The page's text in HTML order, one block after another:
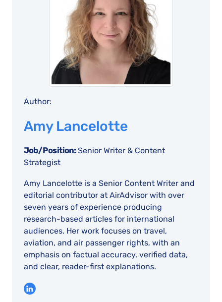
Author:
Amy Lancelotte
Job/Position: Senior Writer & Content
Strategist
Amy Lancelotte is a Senior Content Writer and
editorial contributor at AirAdvisor with over
seven years of experience producing
research-based articles for international
audiences. Her work focuses on travel,
aviation, and air passenger rights, with an
emphasis on factual accuracy, verified data,
and clear, reader-first explanations.